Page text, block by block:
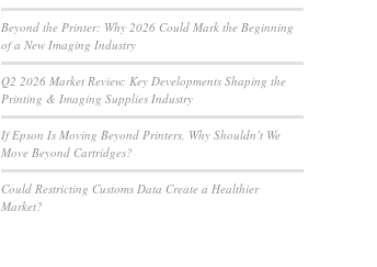
Beyond the Printer: Why 2026 Could Mark the Beginning
of a New Imaging Industry
Q2 2026 Market Review: Key Developments Shaping the
Printing & Imaging Supplies Industry
If Epson Is Moving Beyond Printers, Why Shouldn’t We
Move Beyond Cartridges?
Could Restricting Customs Data Create a Healthier
Market?